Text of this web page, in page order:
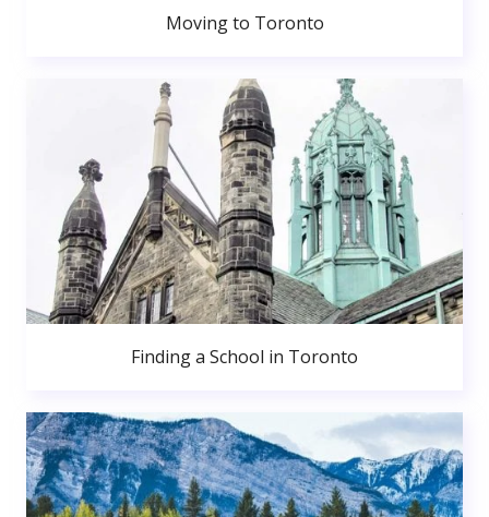
Moving to Toronto
Finding a School in Toronto